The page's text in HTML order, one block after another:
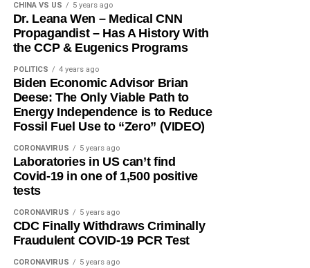
CHINA VS US 5 years ago
Dr. Leana Wen – Medical CNN
Propagandist – Has A History With
the CCP & Eugenics Programs
POLITICS 4 years ago
Biden Economic Advisor Brian
Deese: The Only Viable Path to
Energy Independence is to Reduce
Fossil Fuel Use to “Zero” (VIDEO)
CORONAVIRUS 5 years ago
Laboratories in US can’t find
Covid-19 in one of 1,500 positive
tests
CORONAVIRUS 5 years ago
CDC Finally Withdraws Criminally
Fraudulent COVID-19 PCR Test
CORONAVIRUS 5 years ago